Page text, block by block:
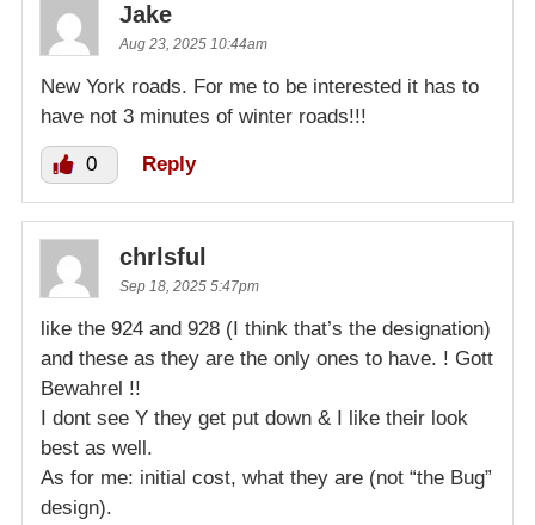
Jake
Aug 23, 2025 10:44am
New York roads. For me to be interested it has to
have not 3 minutes of winter roads!!!
0 Reply
chrlsful
Sep 18, 2025 5:47pm
like the 924 and 928 (I think that’s the designation)
and these as they are the only ones to have. ! Gott
Bewahrel !!
I dont see Y they get put down & I like their look
best as well.
As for me: initial cost, what they are (not “the Bug”
design).